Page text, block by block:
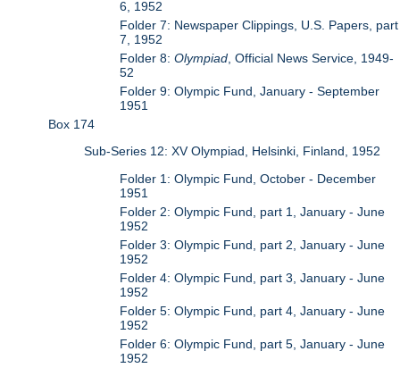
6, 1952
Folder 7: Newspaper Clippings, U.S. Papers, part
7, 1952
Folder 8:Olympiad , Official News Service, 1949-
52
Folder 9: Olympic Fund, January - September
1951
Box 174
Sub-Series 12: XV Olympiad, Helsinki, Finland, 1952
Folder 1: Olympic Fund, October - December
1951
Folder 2: Olympic Fund, part 1, January - June
1952
Folder 3: Olympic Fund, part 2, January - June
1952
Folder 4: Olympic Fund, part 3, January - June
1952
Folder 5: Olympic Fund, part 4, January - June
1952
Folder 6: Olympic Fund, part 5, January - June
1952